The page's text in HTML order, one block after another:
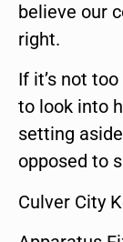
believe our
right.
If it’s not
to look into
setting
opposed to
Culver City